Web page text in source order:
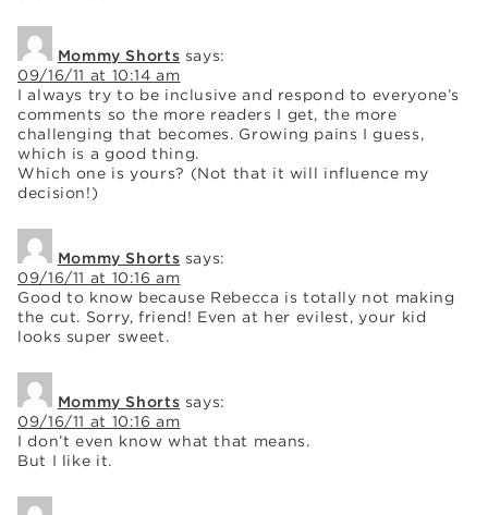
Mommy Shorts says:
09/16/11 at 10:14 am
I always try to be inclusive and respond to everyone’s
comments so the more readers I get, the more
challenging that becomes. Growing pains I guess,
which is a good thing.
Which one is yours? (Not that it will influence my
decision!)
Mommy Shorts says:
09/16/11 at 10:16 am
Good to know because Rebecca is totally not making
the cut. Sorry, friend! Even at her evilest, your kid
looks super sweet.
Mommy Shorts says:
09/16/11 at 10:16 am
I don’t even know what that means.
But I like it.